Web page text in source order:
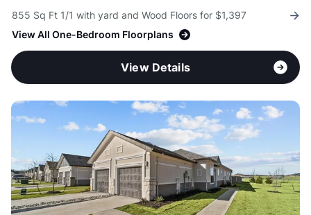
855 Sq Ft 1/1 with yard and Wood Floors for $1,397
View All One-Bedroom Floorplans
View Details